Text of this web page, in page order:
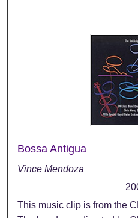
Bossa Antigua
Vince Mendoza
This music clip is from the